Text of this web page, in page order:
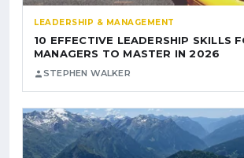
LEADERSHIP & MANAGEMENT
10 EFFECTIVE LEADERSHIP SKILLS
MANAGERS TO MASTER IN 2026
STEPHEN WALKER